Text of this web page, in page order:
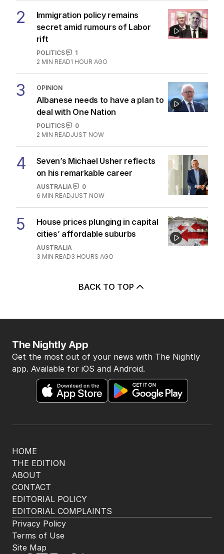
2
Immigration policy remains
secret amid rumours of Labor
rift
POLITICS
1
2 MIN READ1 HOUR AGO
3 OPINION
Albanese needs to have a plan to
deal with One Nation
POLITICS
0
2 MIN READJUST NOW
4
Seven’s Michael Usher reflects
on his remarkable career
AUSTRALIA
0
6 MIN READJUST NOW
5
House prices plunging in capital
cities’ affordable suburbs
AUSTRALIA
3 MIN READ3 HOURS AGO
BACK TO TOP
HOME
THE EDITION
ABOUT
CONTACT
EDITORIAL POLICY
EDITORIAL COMPLAINTS
The Nightly App
Get the most out of your news with The Nightly
app. Available for iOS and Android.
Privacy Policy
Terms of Use
Site Map